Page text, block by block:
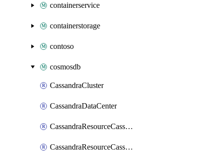
containerservice
containerstorage
contoso
cosmosdb
CassandraCluster
CassandraDataCenter
CassandraResourceCassandraKeyspace
CassandraResourceCassandraRoleAssignment